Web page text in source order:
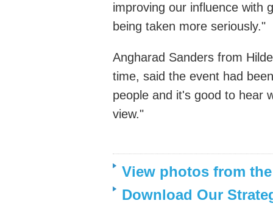
improving our influence with
being taken more seriously."
Angharad Sanders from
time, said the event had
people and it's good to hear
view."
View photos from
Download Our